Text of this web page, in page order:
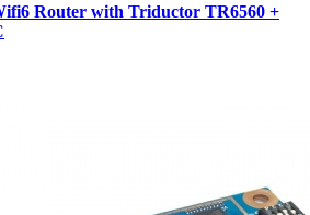
Router with Triductor TR6560 +